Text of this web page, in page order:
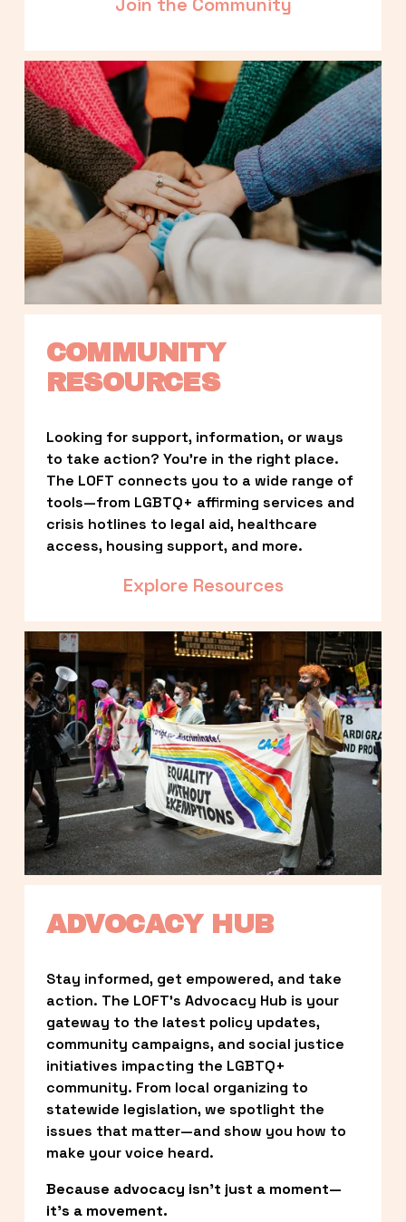
COMMUNITY
RESOURCES
Looking for support, information, or ways
to take action? You’re in the right place.
The LOFT connects you to a wide range of
tools—from LGBTQ+ affirming services and
crisis hotlines to legal aid, healthcare
access, housing support, and more.
Explore Resources
ADVOCACY HUB
Stay informed, get empowered, and take
action. The LOFT’s Advocacy Hub is your
gateway to the latest policy updates,
community campaigns, and social justice
initiatives impacting the LGBTQ+
community. From local organizing to
statewide legislation, we spotlight the
issues that matter—and show you how to
make your voice heard.
Because advocacy isn’t just a moment—
it’s a movement.